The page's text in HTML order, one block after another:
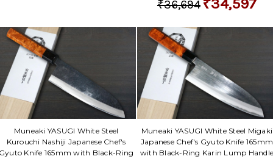
₹36,694
Muneaki YASUGI White Steel
Kurouchi Nashiji Japanese Chef's
Knife 165mm with Black-Ring
Muneaki YASUGI White Steel Migaki
Japanese Chef's Gyuto Knife 165mm
with Black-Ring Karin Lump